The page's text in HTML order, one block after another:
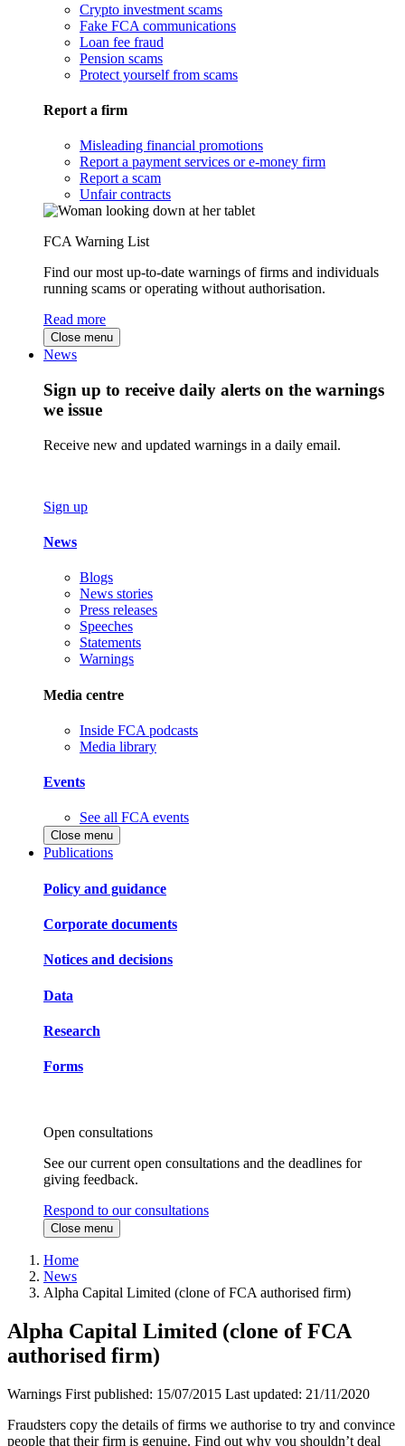
Crypto investment scams
Fake FCA communications
Loan fee fraud
Pension scams
Protect yourself from scams
Report a firm
Misleading financial promotions
Report a payment services or e-money firm
Report a scam
Unfair contracts
FCA Warning List
Find our most up-to-date warnings of firms and individuals
running scams or operating without authorisation.
Read more
Close menu
News
Sign up to receive daily alerts on the warnings
we issue
Receive new and updated warnings in a daily email.
Sign up
News
Blogs
News stories
Press releases
Speeches
Statements
Warnings
Media centre
Inside FCA podcasts
Media library
Events
See all FCA events
Close menu
Publications
Policy and guidance
Corporate documents
Notices and decisions
Data
Research
Forms
Open consultations
See our current open consultations and the deadlines for
giving feedback.
Respond to our consultations
Close menu
Home
News
Alpha Capital Limited (clone of FCA authorised firm)
Alpha Capital Limited (clone of FCA
authorised firm)
Warnings First published: 15/07/2015 Last updated: 21/11/2020
Fraudsters copy the details of firms we authorise to try and convince
people that their firm is genuine. Find out why you shouldn’t deal